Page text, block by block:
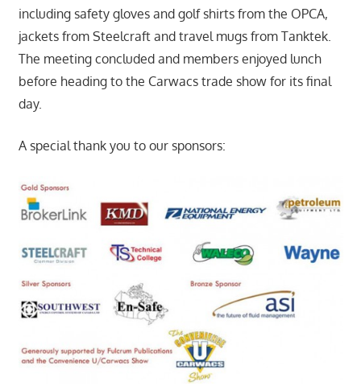
including safety gloves and golf shirts from the OPCA,
jackets from Steelcraft and travel mugs from Tanktek.
The meeting concluded and members enjoyed lunch
before heading to the Carwacs trade show for its final
day.
A special thank you to our sponsors: